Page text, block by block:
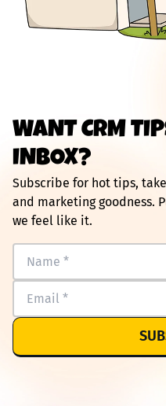
WANT CRM
INBOX?
Subscribe for hot tips,
and marketing goodness.
we feel like it.